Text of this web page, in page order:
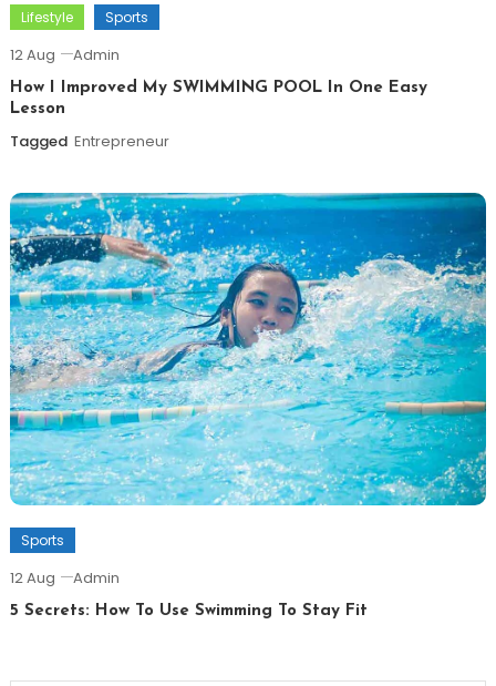
Lifestyle Sports
12 Aug Admin
How I Improved My SWIMMING POOL In One Easy
Lesson
Tagged Entrepreneur
Sports
12 Aug Admin
5 Secrets: How To Use Swimming To Stay Fit